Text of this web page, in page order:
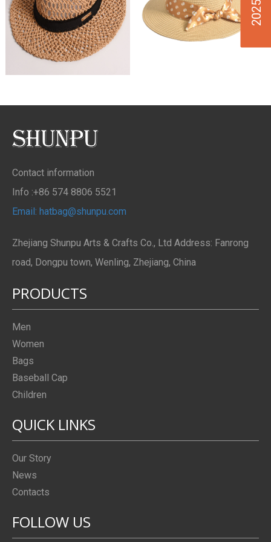
Contact information
Info :+86 574 8806 5521
Email: hatbag@shunpu.com
Zhejiang Shunpu Arts & Crafts Co., Ltd Address: Fanrong
road, Dongpu town, Wenling, Zhejiang, China
PRODUCTS
Men
Women
Bags
Baseball Cap
Children
QUICK LINKS
Our Story
News
Contacts
FOLLOW US